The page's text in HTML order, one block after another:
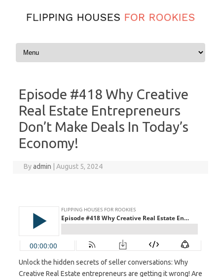
Skip to content
Episode #418 Why Creative
Real Estate Entrepreneurs
Don’t Make Deals In Today’s
Economy!
Byadmin | August 5, 2024
Unlock the hidden secrets of seller conversations: Why
Creative Real Estate entrepreneurs are getting it wrong! Are